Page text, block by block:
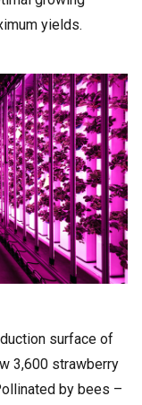
yields.
surface of
3,600 strawberry
by bees –